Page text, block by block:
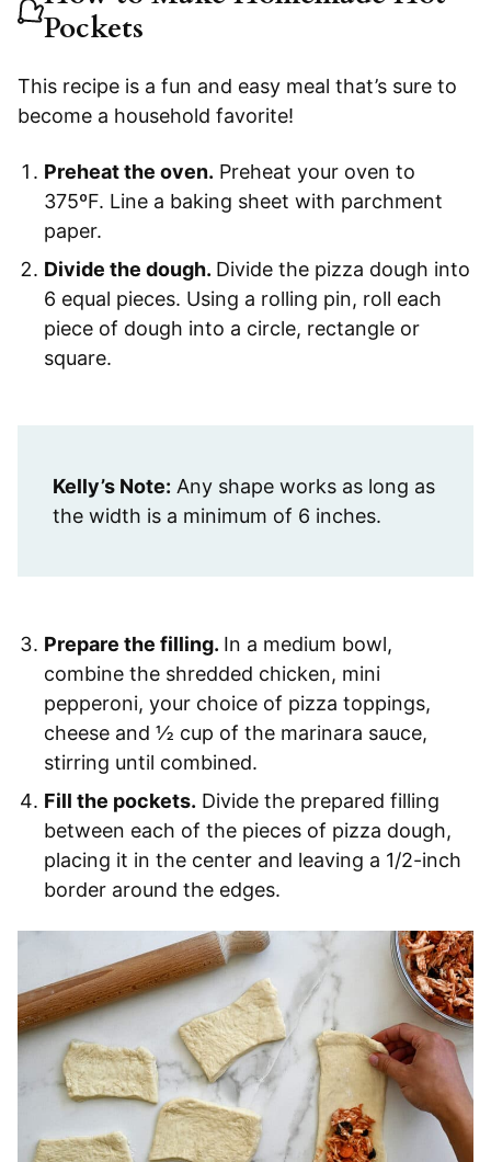
Pockets
This recipe is a fun and easy meal that’s sure to
become a household favorite!
Preheat the oven. Preheat your oven to
375ºF. Line a baking sheet with parchment
paper.
Divide the dough. Divide the pizza dough into
6 equal pieces. Using a rolling pin, roll each
piece of dough into a circle, rectangle or
square.
Kelly’s Note: Any shape works as long as
the width is a minimum of 6 inches.
Prepare the filling. In a medium bowl,
combine the shredded chicken, mini
pepperoni, your choice of pizza toppings,
cheese and ½ cup of the marinara sauce,
stirring until combined.
Fill the pockets. Divide the prepared filling
between each of the pieces of pizza dough,
placing it in the center and leaving a 1/2-inch
border around the edges.